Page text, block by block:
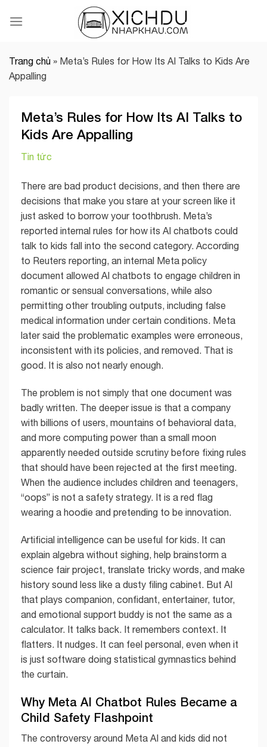
Trang chủ » Meta’s Rules for How Its AI Talks to Kids Are
Appalling
Meta’s Rules for How Its AI Talks to
Kids Are Appalling
Tin tức
There are bad product decisions, and then there are
decisions that make you stare at your screen like it
just asked to borrow your toothbrush. Meta’s
reported internal rules for how its AI chatbots could
talk to kids fall into the second category. According
to Reuters reporting, an internal Meta policy
document allowed AI chatbots to engage children in
romantic or sensual conversations, while also
permitting other troubling outputs, including false
medical information under certain conditions. Meta
later said the problematic examples were erroneous,
inconsistent with its policies, and removed. That is
good. It is also not nearly enough.
The problem is not simply that one document was
badly written. The deeper issue is that a company
with billions of users, mountains of behavioral data,
and more computing power than a small moon
apparently needed outside scrutiny before fixing rules
that should have been rejected at the first meeting.
When the audience includes children and teenagers,
“oops” is not a safety strategy. It is a red flag
wearing a hoodie and pretending to be innovation.
Artificial intelligence can be useful for kids. It can
explain algebra without sighing, help brainstorm a
science fair project, translate tricky words, and make
history sound less like a dusty filing cabinet. But AI
that plays companion, confidant, entertainer, tutor,
and emotional support buddy is not the same as a
calculator. It talks back. It remembers context. It
flatters. It nudges. It can feel personal, even when it
is just software doing statistical gymnastics behind
the curtain.
Why Meta AI Chatbot Rules Became a
Child Safety Flashpoint
The controversy around Meta AI and kids did not